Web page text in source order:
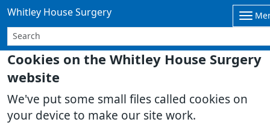
Cookies on the Whitley House Surgery
website
We've put some small files called cookies on
your device to make our site work.
Whitley House Surgery